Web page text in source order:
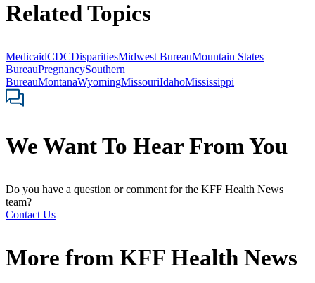
Related Topics
MedicaidCDCDisparitiesMidwest BureauMountain States
BureauPregnancySouthern
BureauMontanaWyomingMissouriIdahoMississippi
We Want To Hear From You
Do you have a question or comment for the KFF Health News
team?
Contact Us
More from KFF Health News